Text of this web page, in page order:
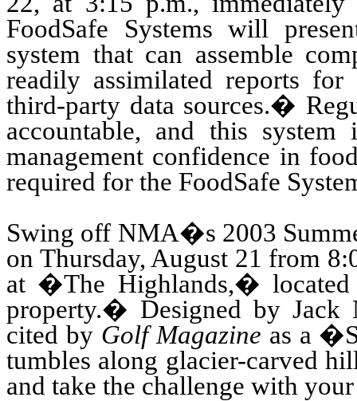
FoodSafe Systems will
system that can assemble
readily assimilated reports
third-party data sources.�
accountable, and this
management confidence in
required for the FoodSafe
Swing off NMA�s 2003
on Thursday, August 21 from
at �The Highlands,� located
property.� Designed by Jack
cited by Golf Magazine as a
tumbles along glacier-carved
and take the challenge with